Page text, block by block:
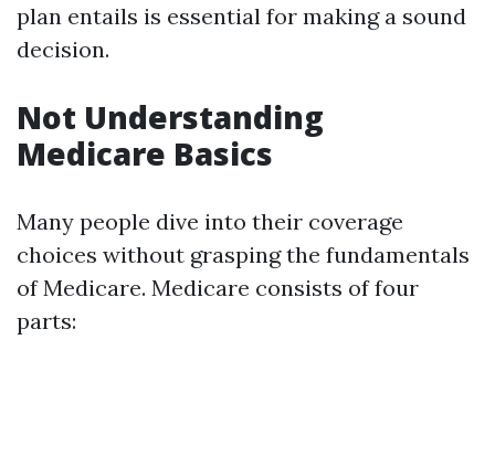
plan entails is essential for making a sound
decision.
Not Understanding
Medicare Basics
Many people dive into their coverage
choices without grasping the fundamentals
of Medicare. Medicare consists of four
parts: